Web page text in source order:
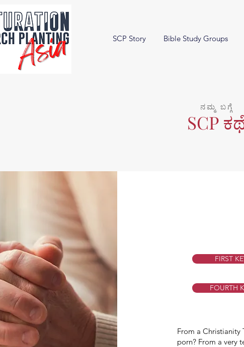
SCP Story Bible Study Groups
ನಮ್ಮ ಬಗ್ಗೆ
SCP
FIRST
FOURTH
From a Christianity
porn? From a very